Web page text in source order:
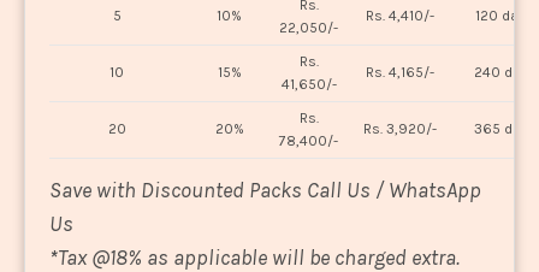
5 10%
Rs.
22,050/-
Rs. 4,410/- 120 days
10 15%
Rs.
41,650/-
Rs. 4,165/- 240 days
20 20%
Rs.
78,400/-
Rs. 3,920/- 365 days
Save with Discounted Packs Call Us / WhatsApp
Us
*Tax @18% as applicable will be charged extra.